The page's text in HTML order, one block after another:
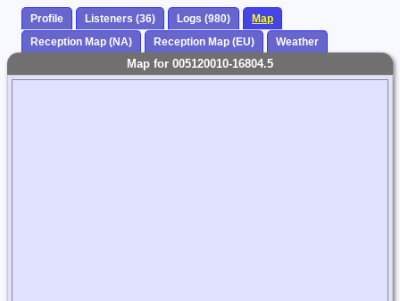
Profile Listeners (36) Logs (980)
Map
Reception Map (NA)
Reception Map (EU) Weather
Map for 005120010-16804.5